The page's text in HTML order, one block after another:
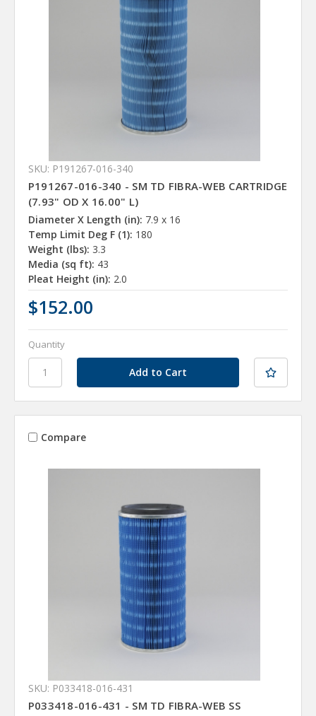
SKU: P191267-016-340
P191267-016-340 - SM TD FIBRA-WEB CARTRIDGE
(7.93" OD X 16.00" L)
Diameter X Length (in): 7.9 x 16
Temp Limit Deg F (1): 180
Weight (lbs): 3.3
Media (sq ft): 43
Pleat Height (in): 2.0
$152.00
Quantity
Compare
SKU: P033418-016-431
P033418-016-431 - SM TD FIBRA-WEB SS